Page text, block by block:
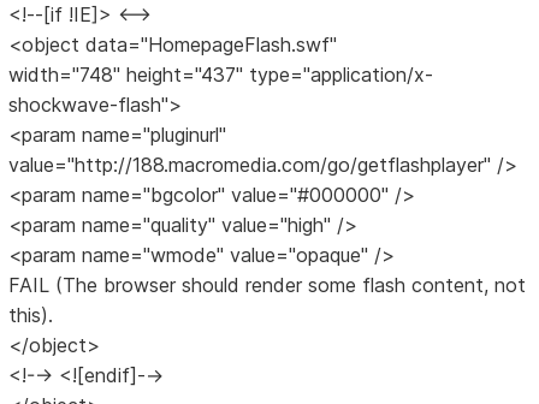
<!--[if !IE]> <-->
<object data="HomepageFlash.swf"
width="748" height="437" type="application/x-
shockwave-flash">
<param name="pluginurl"
value="http://188.macromedia.com/go/getflashplayer" />
<param name="bgcolor" value="#000000" />
<param name="quality" value="high" />
<param name="wmode" value="opaque" />
FAIL (The browser should render some flash content, not
this).
</object>
<!--> <![endif]-->